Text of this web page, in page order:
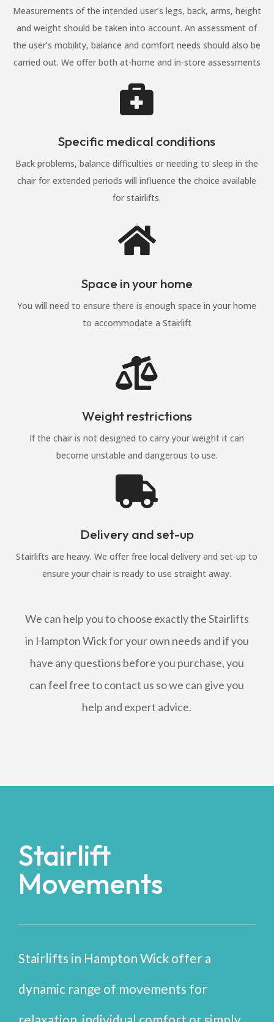
Measurements of the intended user’s legs, back, arms, height
and weight should be taken into account. An assessment of
the user’s mobility, balance and comfort needs should also be
carried out. We offer both at-home and in-store assessments

Specific medical conditions
Back problems, balance difficulties or needing to sleep in the
chair for extended periods will influence the choice available
for stairlifts.

Space in your home
You will need to ensure there is enough space in your home
to accommodate a Stairlift

Weight restrictions
If the chair is not designed to carry your weight it can
become unstable and dangerous to use.

Delivery and set-up
Stairlifts are heavy. We offer free local delivery and set-up to
ensure your chair is ready to use straight away.
We can help you to choose exactly the Stairlifts
in Hampton Wick for your own needs and if you
have any questions before you purchase, you
can feel free to contact us so we can give you
help and expert advice.
Stairlift
Movements
Stairlifts in Hampton Wick offer a
dynamic range of movements for